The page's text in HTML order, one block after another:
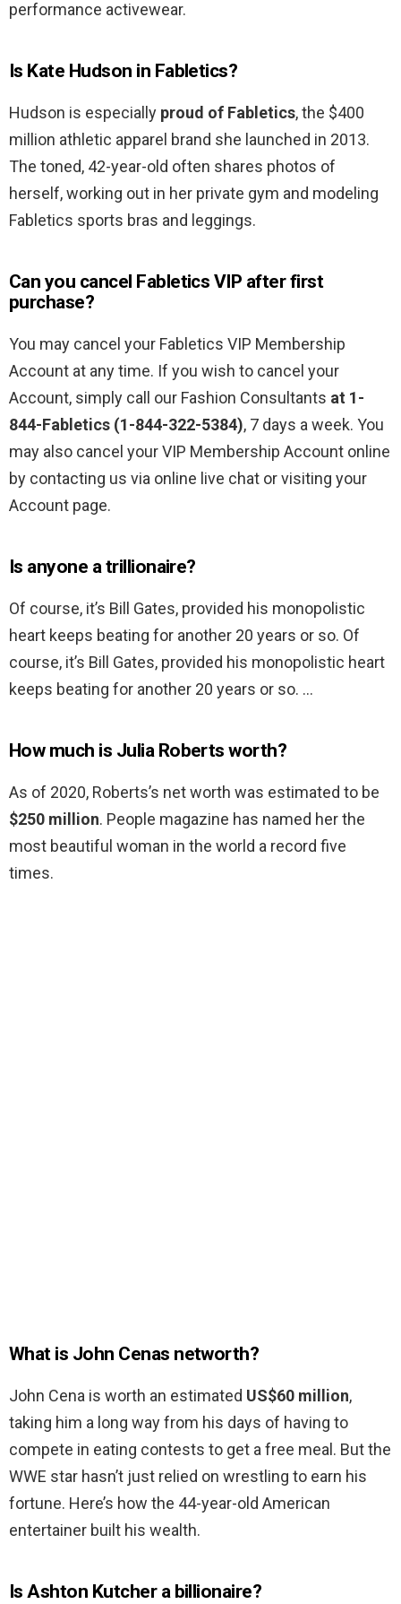
performance activewear.
Is Kate Hudson in Fabletics?
Hudson is especially proud of Fabletics, the $400
million athletic apparel brand she launched in 2013.
The toned, 42-year-old often shares photos of
herself, working out in her private gym and modeling
Fabletics sports bras and leggings.
Can you cancel Fabletics VIP after first
purchase?
You may cancel your Fabletics VIP Membership
Account at any time. If you wish to cancel your
Account, simply call our Fashion Consultants at 1-
844-Fabletics (1-844-322-5384), 7 days a week. You
may also cancel your VIP Membership Account online
by contacting us via online live chat or visiting your
Account page.
Is anyone a trillionaire?
Of course, it’s Bill Gates, provided his monopolistic
heart keeps beating for another 20 years or so. Of
course, it’s Bill Gates, provided his monopolistic heart
keeps beating for another 20 years or so. …
How much is Julia Roberts worth?
As of 2020, Roberts’s net worth was estimated to be
$250 million. People magazine has named her the
most beautiful woman in the world a record five
times.
What is John Cenas networth?
John Cena is worth an estimated US$60 million,
taking him a long way from his days of having to
compete in eating contests to get a free meal. But the
WWE star hasn’t just relied on wrestling to earn his
fortune. Here’s how the 44-year-old American
entertainer built his wealth.
Is Ashton Kutcher a billionaire?